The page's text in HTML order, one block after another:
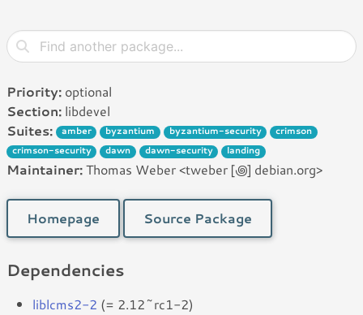
Priority: optional
Section: libdevel
Suites:
amber byzantium byzantium-security
crimson
crimson-security
dawn dawn-security landing
Maintainer:Thomas Weber <tweber [꩜] debian.org>
Homepage Source Package
Dependencies
liblcms2-2 (= 2.12~rc1-2)